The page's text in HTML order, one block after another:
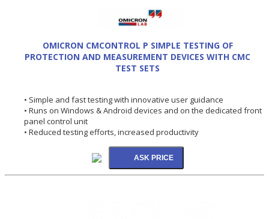
OMICRON CMCONTROL P SIMPLE TESTING OF
PROTECTION AND MEASUREMENT DEVICES WITH CMC
TEST SETS
• Simple and fast testing with innovative user guidance
• Runs on Windows & Android devices and on the dedicated front
panel control unit
• Reduced testing efforts, increased productivity